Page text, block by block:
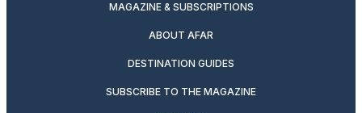
MAGAZINE & SUBSCRIPTIONS
ABOUT AFAR
DESTINATION GUIDES
SUBSCRIBE TO THE MAGAZINE